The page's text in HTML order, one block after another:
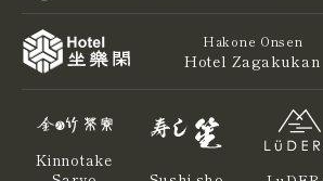
Hakone Onsen
Hotel Zagakukan
Kinnotake